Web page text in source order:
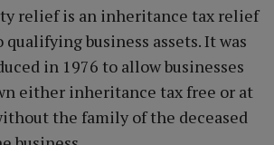
relief is an inheritance tax relief
business assets. It was
in 1976 to allow businesses
either inheritance tax free or at
the family of the deceased